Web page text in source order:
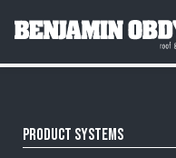
t
H
o
Product Systems